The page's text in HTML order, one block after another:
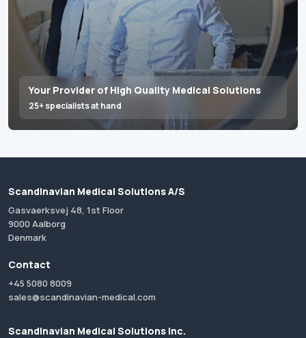
Your Provider of High Quality Medical Solutions
25+ specialists at hand
Scandinavian Medical Solutions A/S
Gasvaerksvej 48, 1st Floor
9000 Aalborg
Denmark
Contact
+45 5080 8009
sales@scandinavian-medical.com
Scandinavian Medical Solutions Inc.